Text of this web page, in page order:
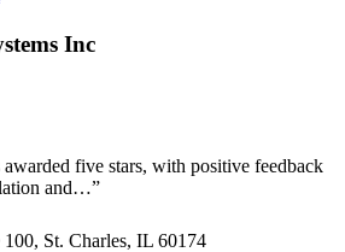
Inc
five stars, with positive feedback
and…”
St. Charles, IL 60174